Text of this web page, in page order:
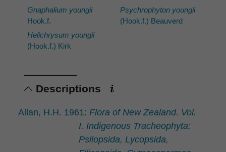
Gnaphalium youngii
Hook.f.
Helichrysum youngii
(Hook.f.) Kirk
Psychrophyton youngii
(Hook.f.) Beauverd
Descriptions
Allan, H.H. 1961: Flora of New Zealand. Vol.
I. Indigenous Tracheophyta:
Psilopsida, Lycopsida,